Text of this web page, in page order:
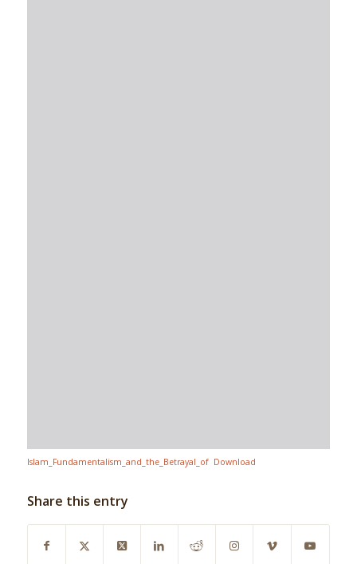
Islam_Fundamentalism_and_the_Betrayal_of Download
Share this entry